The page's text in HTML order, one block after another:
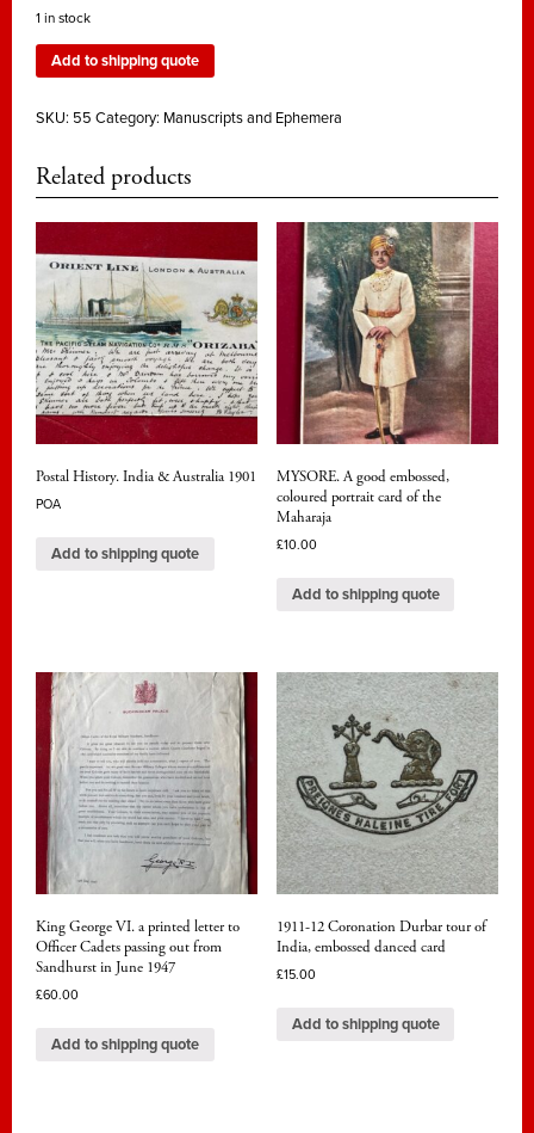
1 in stock
Add to shipping quote
SKU: 55 Category: Manuscripts and Ephemera
Related products
Postal History. India & Australia 1901
POA
Add to shipping quote
MYSORE. A good embossed,
coloured portrait card of the
Maharaja
£10.00
Add to shipping quote
King George VI. a printed letter to
Officer Cadets passing out from
Sandhurst in June 1947
£60.00
Add to shipping quote
1911-12 Coronation Durbar tour of
India, embossed danced card
£15.00
Add to shipping quote